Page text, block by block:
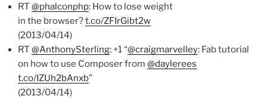
RT @phalconphp: How to lose weight
in the browser?t.co/ZFIrGibt2w
(2013/04/14)
RT @AnthonySterling: +1 “@craigmarvelley: Fab tutorial
on how to use Composer from @daylerees
t.co/IZUh2bAnxb”
(2013/04/14)